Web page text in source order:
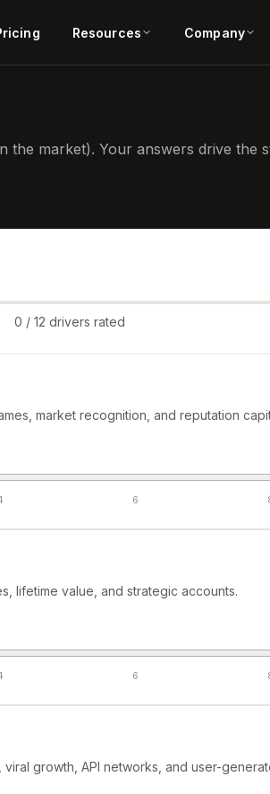
Resources Company
market). Your answers drive the
0 / 12 drivers rated
market recognition, and reputation
6
lifetime value, and strategic accounts.
6
growth, API networks, and user-